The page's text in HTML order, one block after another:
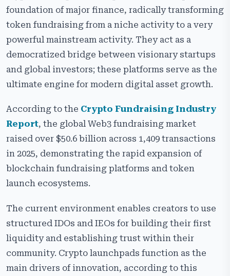
Why Crypto Launchpad Development is Essential for
Modern Token Fundraising
Our Crypto Launchpad Development Services
Types of Crypto Launchpad Development
Top Features of a Professional Crypto Token
Security Features of Our Secure Crypto Launchpad
Software
Platform
ICO vs IDO vs IEO Launchpads – Key Differences
Solutions
Crypto Launchpad Development Cost & Timeline
Real-World Use Cases of Crypto Launchpad Platforms
How Crypto Launchpad Platforms Generate Revenue
foundation of major finance, radically transforming
token fundraising from a niche activity to a very
powerful mainstream activity. They act as a
democratized bridge between visionary startups
and global investors; these platforms serve as the
ultimate engine for modern digital asset growth.
According to the Crypto Fundraising Industry
Report, the global Web3 fundraising market
raised over $50.6 billion across 1,409 transactions
in 2025, demonstrating the rapid expansion of
blockchain fundraising platforms and token
launch ecosystems.
The current environment enables creators to use
structured IDOs and IEOs for building their first
liquidity and establishing trust within their
community. Crypto launchpads function as the
main drivers of innovation, according to this